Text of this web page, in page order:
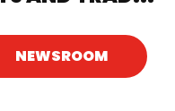
NEWSROOM